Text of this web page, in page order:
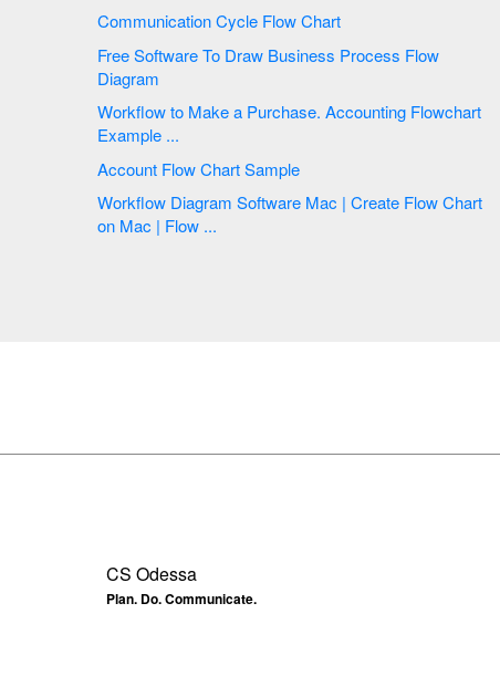
Communication Cycle Flow Chart
Free Software To Draw Business Process Flow
Diagram
Workflow to Make a Purchase. Accounting Flowchart
Example ...
Account Flow Chart Sample
Workflow Diagram Software Mac | Create Flow Chart
on Mac | Flow ...
CS Odessa
Plan. Do. Communicate.